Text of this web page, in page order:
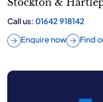
Stockton &
Call us: 01642 918142
Enquire now
Find